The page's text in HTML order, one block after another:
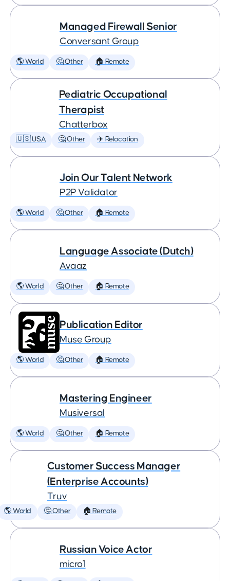
Managed Firewall Senior
Conversant Group
🌎 World 🤔 Other 🏠 Remote
Pediatric Occupational
Therapist
Chatterbox
🇺🇸 USA 🤔 Other ✈️ Relocation
Join Our Talent Network
P2P Validator
🌎 World 🤔 Other 🏠 Remote
Language Associate (Dutch)
Avaaz
🌎 World 🤔 Other 🏠 Remote
Publication Editor
Muse Group
🌎 World 🤔 Other 🏠 Remote
Mastering Engineer
Musiversal
🌎 World 🤔 Other 🏠 Remote
Customer Success Manager
(Enterprise Accounts)
Truv
🌎 World 🤔 Other 🏠 Remote
Russian Voice Actor
micro1